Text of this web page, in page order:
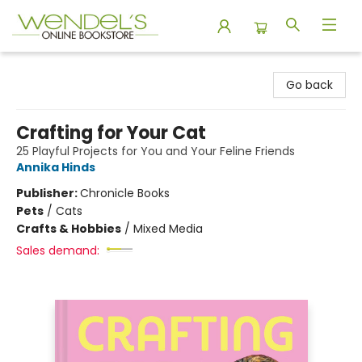
Go back
Crafting for Your Cat
25 Playful Projects for You and Your Feline Friends
Annika Hinds
Publisher:Chronicle Books
Pets / Cats
Crafts & Hobbies / Mixed Media
Sales demand: